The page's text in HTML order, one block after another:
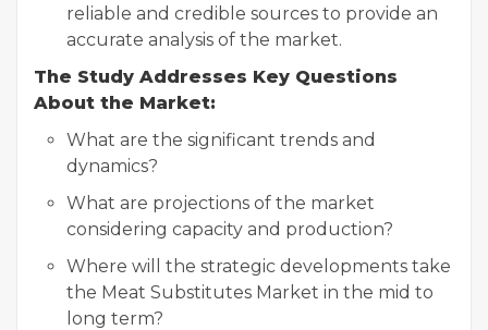
reliable and credible sources to provide an
accurate analysis of the market.
The Study Addresses Key Questions
About the Market:
What are the significant trends and
dynamics?
What are projections of the market
considering capacity and production?
Where will the strategic developments take
the Meat Substitutes Market in the mid to
long term?